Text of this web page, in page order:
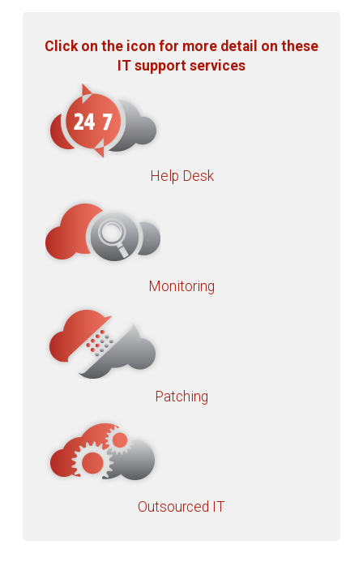
Click on the icon for more detail on these
IT support services
Help Desk
Monitoring
Patching
Outsourced IT